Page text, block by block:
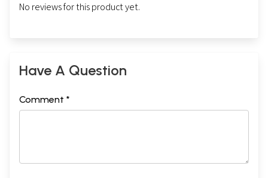
No reviews for this product yet.
Have A Question
Comment *